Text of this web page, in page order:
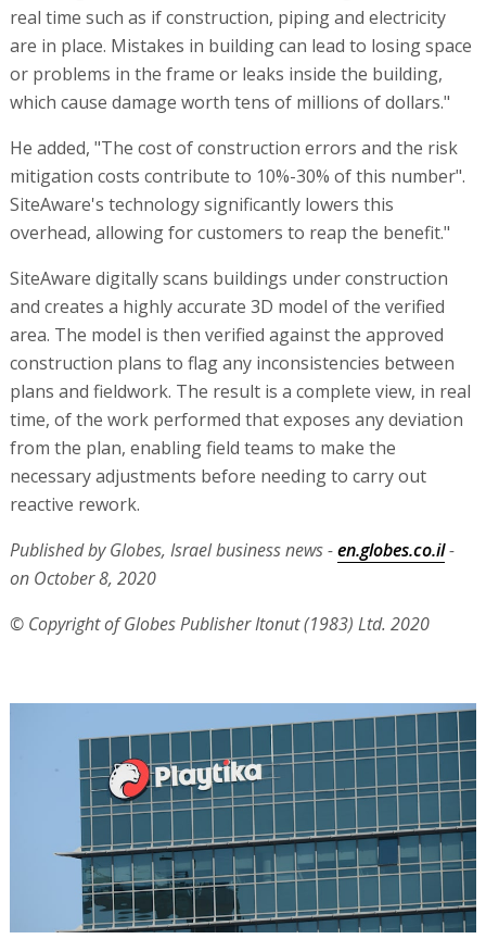
real time such as if construction, piping and electricity
are in place. Mistakes in building can lead to losing space
or problems in the frame or leaks inside the building,
which cause damage worth tens of millions of dollars."
He added, "The cost of construction errors and the risk
mitigation costs contribute to 10%-30% of this number".
SiteAware's technology significantly lowers this
overhead, allowing for customers to reap the benefit."
SiteAware digitally scans buildings under construction
and creates a highly accurate 3D model of the verified
area. The model is then verified against the approved
construction plans to flag any inconsistencies between
plans and fieldwork. The result is a complete view, in real
time, of the work performed that exposes any deviation
from the plan, enabling field teams to make the
necessary adjustments before needing to carry out
reactive rework.
Published by Globes, Israel business news -en.globes.co.il-
on October 8, 2020
© Copyright of Globes Publisher Itonut (1983) Ltd. 2020